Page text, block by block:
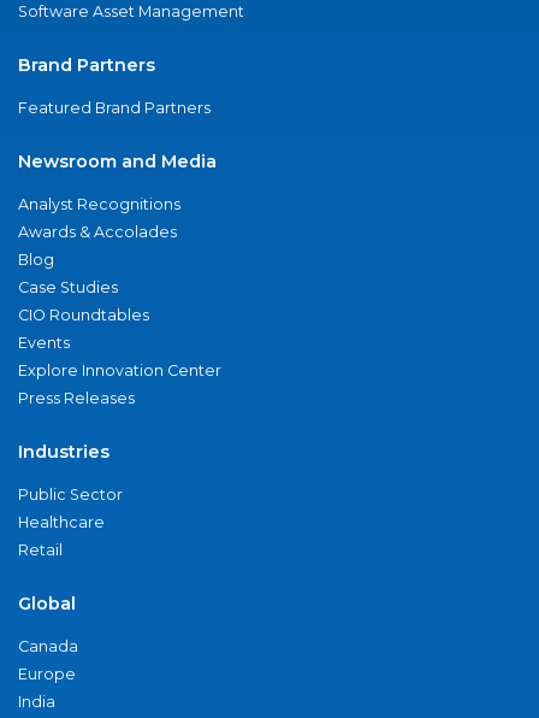
Software Asset Management
Brand Partners
Featured Brand Partners
Newsroom and Media
Analyst Recognitions
Awards & Accolades
Blog
Case Studies
CIO Roundtables
Events
Explore Innovation Center
Press Releases
Industries
Public Sector
Healthcare
Retail
Global
Canada
Europe
India